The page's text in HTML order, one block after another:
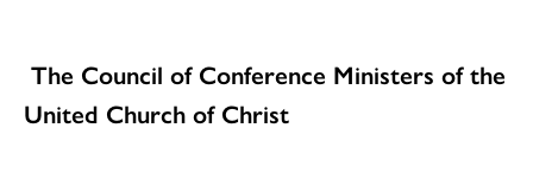
The Council of Conference Ministers of the
United Church of Christ